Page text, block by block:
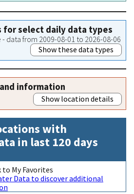
select daily data types
data from 2009-08-01 to 2026-08-06
Show these data types
information
Show location details
with
in last 120 days
My Favorites
Data to discover additional